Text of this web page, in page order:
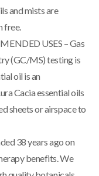
and mists are
free.
USES – Gas
(GC/MS) testing is
oil is an
Cacia essential oils
sheets or airspace to
38 years ago on
benefits. We